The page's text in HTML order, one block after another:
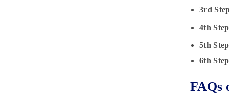
3rd
4th
5th
6th
FAQs